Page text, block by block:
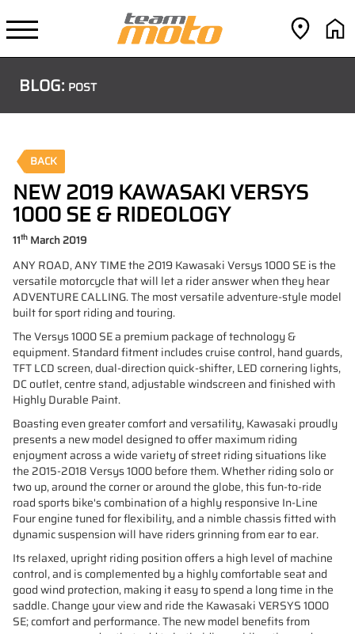
BLOG: POST
BACK
NEW 2019 KAWASAKI VERSYS
1000 SE & RIDEOLOGY
11th March 2019
ANY ROAD, ANY TIME the 2019 Kawasaki Versys 1000 SE is the
versatile motorcycle that will let a rider answer when they hear
ADVENTURE CALLING. The most versatile adventure-style model
built for sport riding and touring.
The Versys 1000 SE a premium package of technology &
equipment. Standard fitment includes cruise control, hand guards,
TFT LCD screen, dual-direction quick-shifter, LED cornering lights,
DC outlet, centre stand, adjustable windscreen and finished with
Highly Durable Paint.
Boasting even greater comfort and versatility, Kawasaki proudly
presents a new model designed to offer maximum riding
enjoyment across a wide variety of street riding situations like
the 2015-2018 Versys 1000 before them. Whether riding solo or
two up, around the corner or around the globe, this fun-to-ride
road sports bike's combination of a highly responsive In-Line
Four engine tuned for flexibility, and a nimble chassis fitted with
dynamic suspension will have riders grinning from ear to ear.
Its relaxed, upright riding position offers a high level of machine
control, and is complemented by a highly comfortable seat and
good wind protection, making it easy to spend a long time in the
saddle. Change your view and ride the Kawasaki VERSYS 1000
SE; comfort and performance. The new model benefits from